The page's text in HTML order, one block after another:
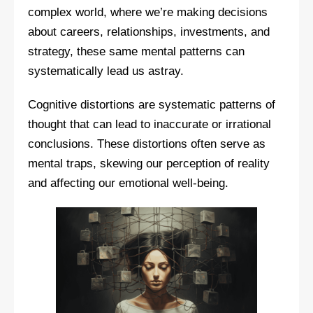
complex world, where we’re making decisions
about careers, relationships, investments, and
strategy, these same mental patterns can
systematically lead us astray.
Cognitive distortions are systematic patterns of
thought that can lead to inaccurate or irrational
conclusions. These distortions often serve as
mental traps, skewing our perception of reality
and affecting our emotional well-being.